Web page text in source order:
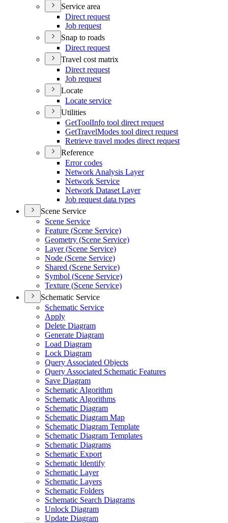
Service area
Direct request
Job request
Snap to roads
Direct request
Travel cost matrix
Direct request
Job request
Locate
Locate service
Utilities
GetToolInfo tool direct request
GetTravelModes tool direct request
Retrieve travel modes direct request
Reference
Error codes
Network Analysis Layer
Network Service
Network Dataset Layer
Job request data types
Scene Service
Scene Service
Feature (Scene Service)
Geometry (Scene Service)
Layer (Scene Service)
Node (Scene Service)
Shared (Scene Service)
Symbol (Scene Service)
Texture (Scene Service)
Schematic Service
Schematic Service
Apply
Delete Diagram
Generate Diagram
Load Diagram
Lock Diagram
Query Associated Objects
Query Associated Schematic Features
Save Diagram
Schematic Algorithm
Schematic Algorithms
Schematic Diagram
Schematic Diagram Map
Schematic Diagram Template
Schematic Diagram Templates
Schematic Diagrams
Schematic Export
Schematic Identify
Schematic Layer
Schematic Layers
Schematic Folders
Schematic Search Diagrams
Unlock Diagram
Update Diagram